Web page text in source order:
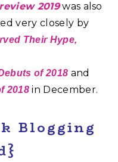
2019was also
very closely by
Their Hype,
of 2018 and
2018 in December.
Blogging